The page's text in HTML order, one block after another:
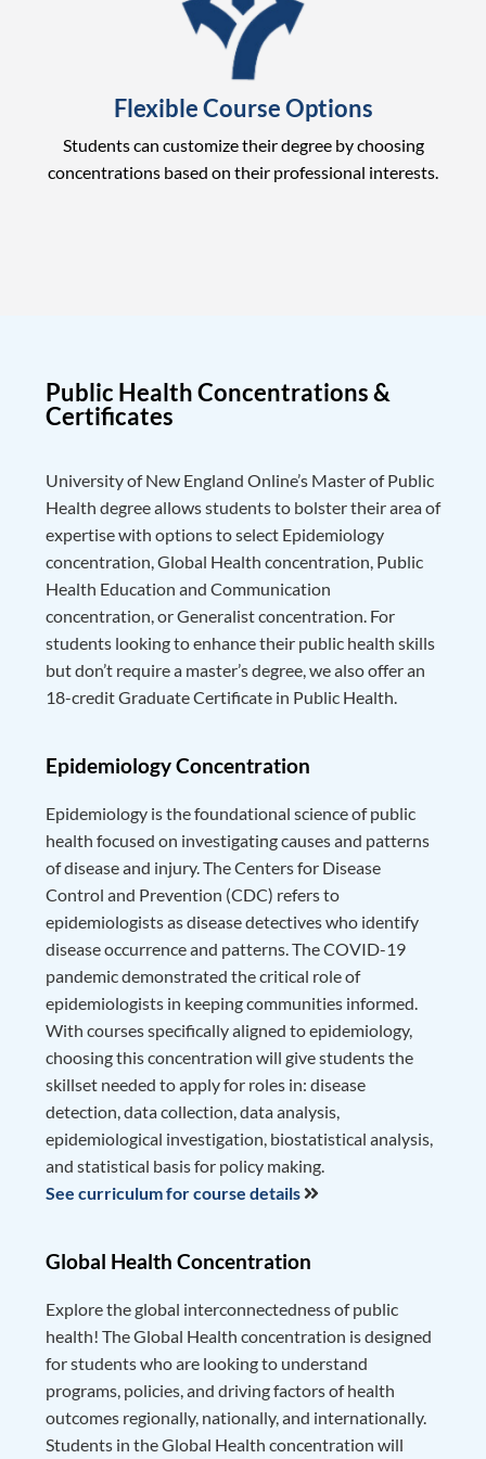
Flexible Course Options
Students can customize their degree by choosing
concentrations based on their professional interests.
Public Health Concentrations &
Certificates
University of New England Online’s Master of Public
Health degree allows students to bolster their area of
expertise with options to select Epidemiology
concentration, Global Health concentration, Public
Health Education and Communication
concentration, or Generalist concentration. For
students looking to enhance their public health skills
but don’t require a master’s degree, we also offer an
18-credit Graduate Certificate in Public Health.
Epidemiology Concentration
Epidemiology is the foundational science of public
health focused on investigating causes and patterns
of disease and injury. The Centers for Disease
Control and Prevention (CDC) refers to
epidemiologists as disease detectives who identify
disease occurrence and patterns. The COVID-19
pandemic demonstrated the critical role of
epidemiologists in keeping communities informed.
With courses specifically aligned to epidemiology,
choosing this concentration will give students the
skillset needed to apply for roles in: disease
detection, data collection, data analysis,
epidemiological investigation, biostatistical analysis,
and statistical basis for policy making.
See curriculum for course details
Global Health Concentration
Explore the global interconnectedness of public
health! The Global Health concentration is designed
for students who are looking to understand
programs, policies, and driving factors of health
outcomes regionally, nationally, and internationally.
Students in the Global Health concentration will